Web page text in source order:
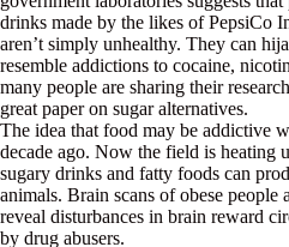
drinks made by the likes of PepsiCo
aren’t simply unhealthy. They can
resemble addictions to cocaine,
many people are sharing their
great paper on sugar alternatives.
The idea that food may be addictive
decade ago. Now the field is heating
sugary drinks and fatty foods can
animals. Brain scans of obese people
reveal disturbances in brain reward
by drug abusers.